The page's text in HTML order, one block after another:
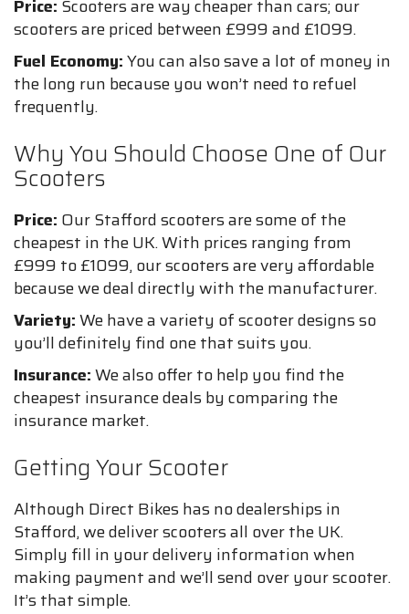
Price: Scooters are way cheaper than cars; our
scooters are priced between £999 and £1099.
Fuel Economy:You can also save a lot of money in
the long run because you won’t need to refuel
frequently.
Why You Should Choose One of Our
Scooters
Price: Our Stafford scooters are some of the
cheapest in the UK. With prices ranging from
£999 to £1099, our scooters are very affordable
because we deal directly with the manufacturer.
Variety:We have a variety of scooter designs so
you’ll definitely find one that suits you.
Insurance:We also offer to help you find the
cheapest insurance deals by comparing the
insurance market.
Getting Your Scooter
Although Direct Bikes has no dealerships in
Stafford, we deliver scooters all over the UK.
Simply fill in your delivery information when
making payment and we’ll send over your scooter.
It’s that simple.